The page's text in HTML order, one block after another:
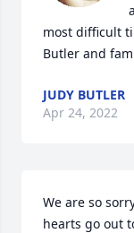
most difficult
Butler and
JUDY BUTLER
Apr 24, 2022
We are so
hearts go out